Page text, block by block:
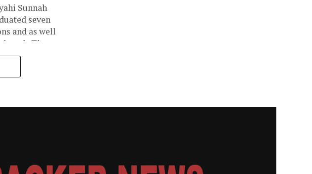
Sunnah
seven
and as well
The